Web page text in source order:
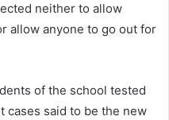
neither to allow
allow anyone to go out for
of the school tested
cases said to be the new